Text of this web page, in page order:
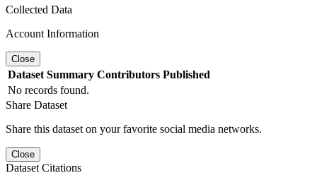
Collected Data
Account Information
Close
Dataset Summary Contributors Published
No records found.
Share Dataset
Share this dataset on your favorite social media networks.
Close
Dataset Citations